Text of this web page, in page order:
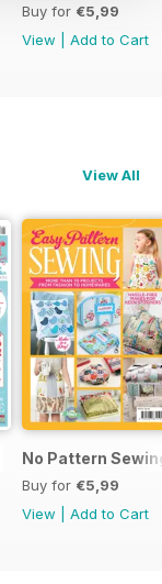
Buy for €5,99
View
Add to Cart
View All
No Pattern
Buy for €5,99
View
Add to Cart